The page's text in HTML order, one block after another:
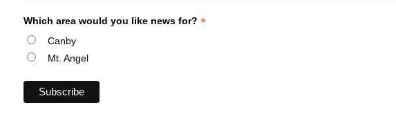
Which area would you like news for? *
Canby
Mt. Angel